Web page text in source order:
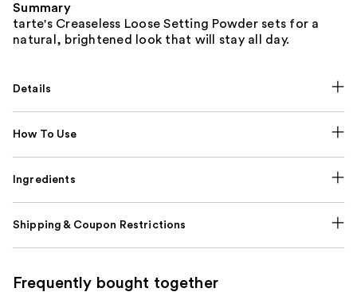
Summary
tarte's Creaseless Loose Setting Powder sets for a
natural, brightened look that will stay all day.
Details
How To Use
Ingredients
Shipping & Coupon Restrictions
Frequently bought together